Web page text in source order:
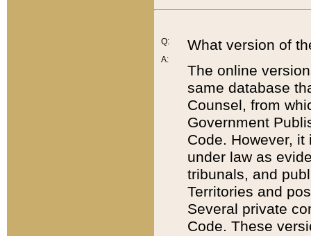
Q:
A:
What version of
The online
same database
Counsel, from
Government
Code. However,
under law as
tribunals, and
Territories and
Several private
Code. These